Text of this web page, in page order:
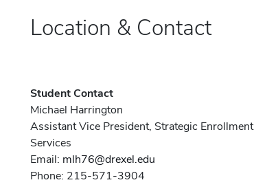
Location & Contact
Student Contact
Michael Harrington
Assistant Vice President, Strategic Enrollment
Services
Email: mlh76@drexel.edu
Phone: 215-571-3904